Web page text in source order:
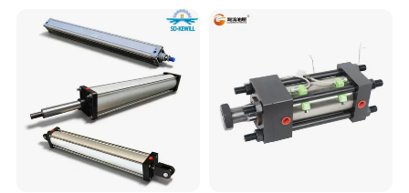
for Metallurgy, Mining